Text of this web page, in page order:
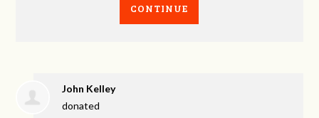
CONTINUE
John Kelley
donated